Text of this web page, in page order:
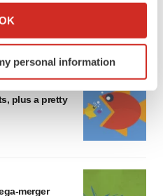
your geographical location
scanning it for
(fingerprinting)
thedetails section.
your experience, analyze
can later change your
info, see our Privacy
personal information
plus a pretty
merger